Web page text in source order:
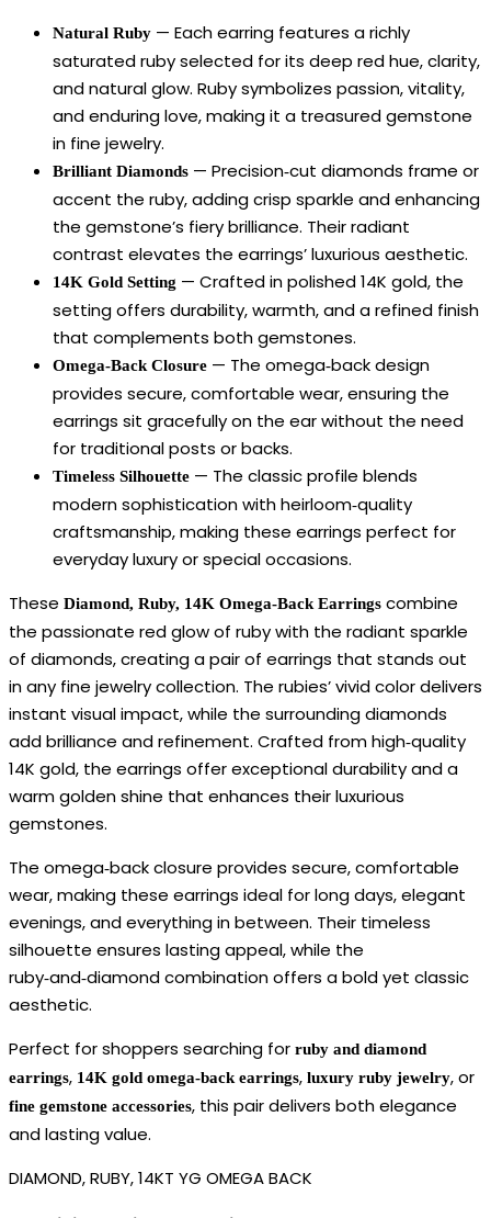
Natural Ruby — Each earring features a richly
saturated ruby selected for its deep red hue, clarity,
and natural glow. Ruby symbolizes passion, vitality,
and enduring love, making it a treasured gemstone
in fine jewelry.
Brilliant Diamonds — Precision‑cut diamonds frame or
accent the ruby, adding crisp sparkle and enhancing
the gemstone’s fiery brilliance. Their radiant
contrast elevates the earrings’ luxurious aesthetic.
14K Gold Setting — Crafted in polished 14K gold, the
setting offers durability, warmth, and a refined finish
that complements both gemstones.
Omega‑Back Closure — The omega‑back design
provides secure, comfortable wear, ensuring the
earrings sit gracefully on the ear without the need
for traditional posts or backs.
Timeless Silhouette — The classic profile blends
modern sophistication with heirloom‑quality
craftsmanship, making these earrings perfect for
everyday luxury or special occasions.
These Diamond, Ruby, 14K Omega‑Back Earrings combine
the passionate red glow of ruby with the radiant sparkle
of diamonds, creating a pair of earrings that stands out
in any fine jewelry collection. The rubies’ vivid color delivers
instant visual impact, while the surrounding diamonds
add brilliance and refinement. Crafted from high‑quality
14K gold, the earrings offer exceptional durability and a
warm golden shine that enhances their luxurious
gemstones.
The omega‑back closure provides secure, comfortable
wear, making these earrings ideal for long days, elegant
evenings, and everything in between. Their timeless
silhouette ensures lasting appeal, while the
ruby‑and‑diamond combination offers a bold yet classic
aesthetic.
Perfect for shoppers searching for ruby and diamond
earrings, 14K gold omega‑back earrings, luxury ruby jewelry, or
fine gemstone accessories, this pair delivers both elegance
and lasting value.
DIAMOND, RUBY, 14KT YG OMEGA BACK